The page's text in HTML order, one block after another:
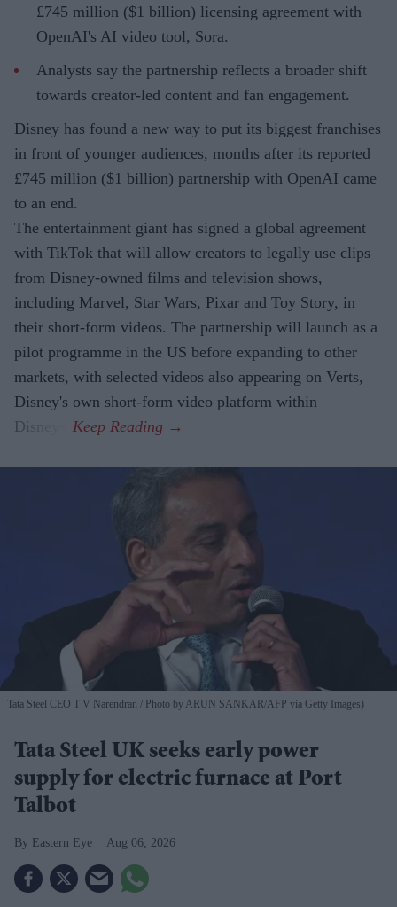
£745 million ($1 billion) licensing agreement with
OpenAI's AI video tool, Sora.
Analysts say the partnership reflects a broader shift
towards creator-led content and fan engagement.
Disney has found a new way to put its biggest franchises
in front of younger audiences, months after its reported
£745 million ($1 billion) partnership with OpenAI came
to an end.
The entertainment giant has signed a global agreement
with TikTok that will allow creators to legally use clips
from Disney-owned films and television shows,
including Marvel, Star Wars, Pixar and Toy Story, in
their short-form videos. The partnership will launch as a
pilot programme in the US before expanding to other
markets, with selected videos also appearing on Verts,
Disney's own short-form video platform within
Disney+.
Tata Steel CEO T V Narendran Photo by ARUN SANKAR/AFP via Getty Images)
Tata Steel UK seeks early power
supply for electric furnace at Port
Talbot
Eastern Eye Aug 06, 2026